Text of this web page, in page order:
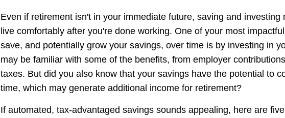
Even if retirement isn't in your immediate future, saving and investing
live comfortably after you're done working. One of your most
save, and potentially grow your savings, over time is by investing in
may be familiar with some of the benefits, from employer
taxes. But did you also know that your savings have the potential to
time, which may generate additional income for retirement?
If automated, tax-advantaged savings sounds appealing, here are